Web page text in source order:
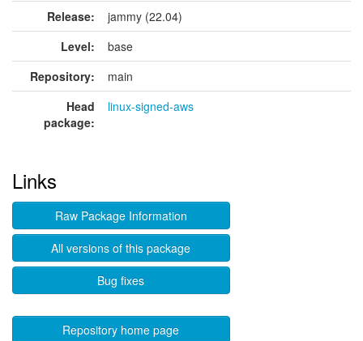
Release:
jammy (22.04)
Level:
base
Repository:
main
Head
package:
linux-signed-aws
Links
Raw Package Information
All versions of this package
Bug fixes
Repository home page